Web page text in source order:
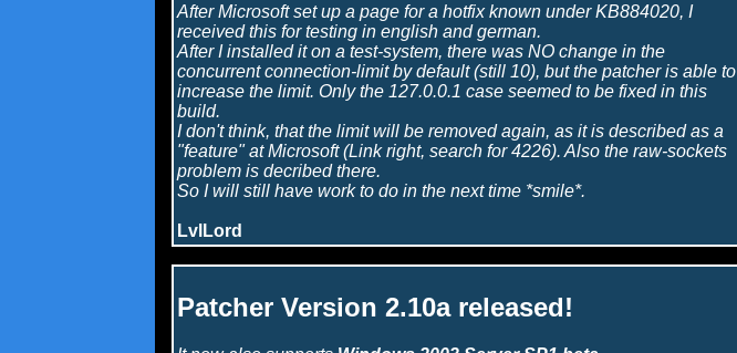
After Microsoft set up a page for a hotfix known under KB884020, I
received this for testing in english and german.
After I installed it on a test-system, there was NO change in the
concurrent connection-limit by default (still 10), but the patcher is able to
increase the limit. Only the 127.0.0.1 case seemed to be fixed in this
build.
I don't think, that the limit will be removed again, as it is described as a
"feature" at Microsoft (Link right, search for 4226). Also the raw-sockets
problem is decribed there.
So I will still have work to do in the next time *smile*.
LvlLord
Patcher Version 2.10a released!